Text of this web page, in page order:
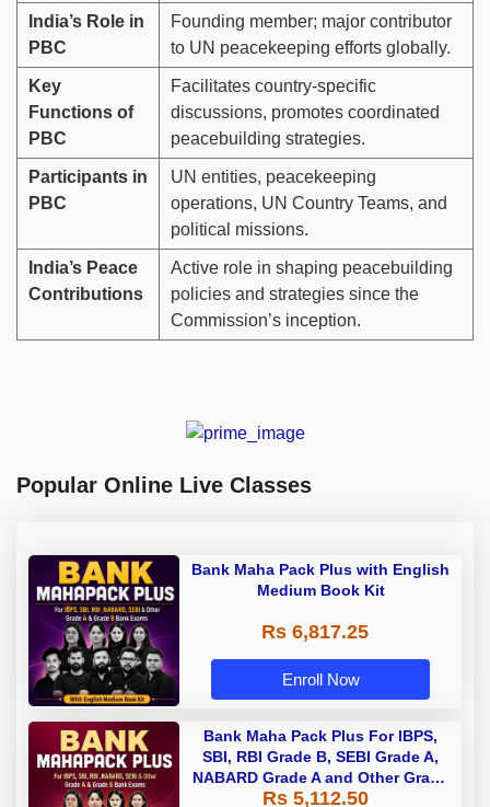
India’s Role in
PBC
Founding member; major contributor
to UN peacekeeping efforts globally.
Key
Functions of
PBC
Facilitates country-specific
discussions, promotes coordinated
peacebuilding strategies.
Participants in
PBC
UN entities, peacekeeping
operations, UN Country Teams, and
political missions.
India’s Peace
Contributions
Active role in shaping peacebuilding
policies and strategies since the
Commission’s inception.
Popular Online Live Classes
Bank Maha Pack Plus with English
Medium Book Kit
Rs 6,817.25
Enroll Now
Bank Maha Pack Plus For IBPS,
SBI, RBI Grade B, SEBI Grade A,
NABARD Grade A and Other Grade
A & Grade B Bank Exams
Rs 5,112.50